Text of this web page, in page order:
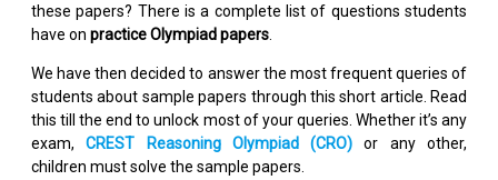
these papers? There is a complete list of questions students
have on practice Olympiad papers
We have then decided to answer the most frequent queries of
students about sample papers through this short article. Read
this till the end to unlock most of your queries. Whether it’s any
exam,CREST Reasoning Olympiad (CRO) or any other,
children must solve the sample papers.